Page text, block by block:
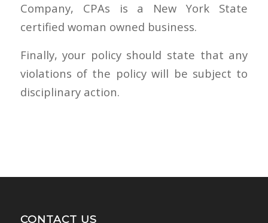
Company, CPAs is a New York State
certified woman owned business.
Finally, your policy should state that any
violations of the policy will be subject to
disciplinary action.
CONTACT US